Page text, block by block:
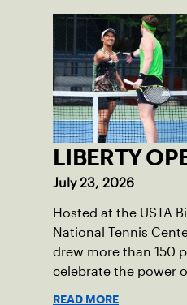
LIBERTY
July 23, 2026
Hosted at the USTA
National Tennis
drew more than 150
celebrate the power
READ MORE